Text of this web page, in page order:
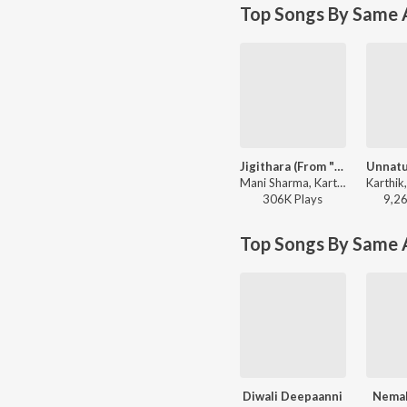
Top Songs By
Jigithara (From "Chennai Love Story")
Mani Sharma, Karthik, Anantha Sriram - Jigithara (From "Chennai Love Story")
306KPlays
Top Songs By
Diwali Deepaanni